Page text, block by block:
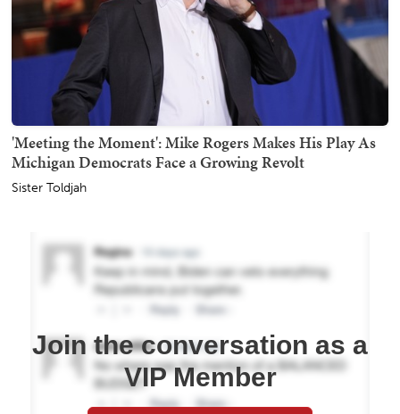
'Meeting the Moment': Mike Rogers Makes His Play As
Michigan Democrats Face a Growing Revolt
Sister Toldjah
Join the conversation as a
VIP Member